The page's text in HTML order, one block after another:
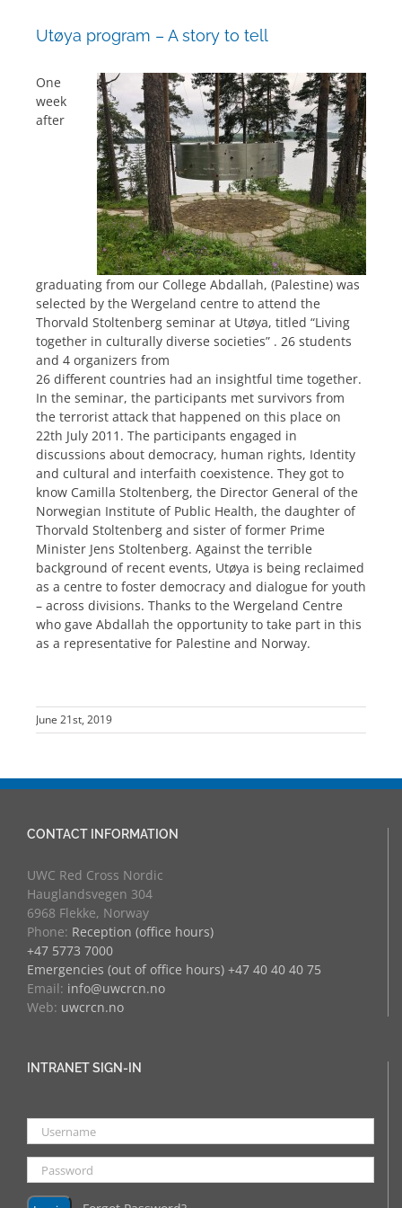
Utøya program – A story to tell
One
week
after
graduating from our College Abdallah, (Palestine) was
selected by the Wergeland centre to attend the
Thorvald Stoltenberg seminar at Utøya, titled “Living
together in culturally diverse societies” . 26 students
and 4 organizers from
26 different countries had an insightful time together.
In the seminar, the participants met survivors from
the terrorist attack that happened on this place on
22th July 2011. The participants engaged in
discussions about democracy, human rights, Identity
and cultural and interfaith coexistence. They got to
know Camilla Stoltenberg, the Director General of the
Norwegian Institute of Public Health, the daughter of
Thorvald Stoltenberg and sister of former Prime
Minister Jens Stoltenberg. Against the terrible
background of recent events, Utøya is being reclaimed
as a centre to foster democracy and dialogue for youth
– across divisions. Thanks to the Wergeland Centre
who gave Abdallah the opportunity to take part in this
as a representative for Palestine and Norway.
June 21st, 2019
CONTACT INFORMATION
UWC Red Cross Nordic
Hauglandsvegen 304
6968 Flekke, Norway
Phone: Reception (office hours)
+47 5773 7000
Emergencies (out of office hours) +47 40 40 40 75
Email: info@uwcrcn.no
Web: uwcrcn.no
INTRANET SIGN-IN